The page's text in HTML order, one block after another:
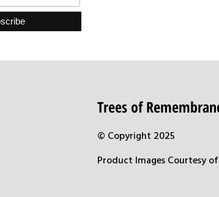
Trees of
© Copyright 2025
Product Images Courtesy